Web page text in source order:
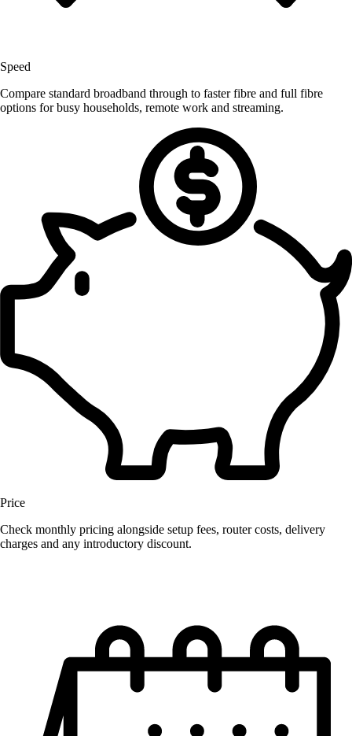
Speed
Compare standard broadband through to faster fibre and full fibre
options for busy households, remote work and streaming.
Price
Check monthly pricing alongside setup fees, router costs, delivery
charges and any introductory discount.